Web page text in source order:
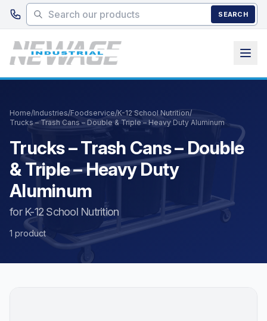
Skip to main content
SEARCH
Home/Industries/Foodservice/K-12 School Nutrition/
Trucks – Trash Cans – Double & Triple – Heavy Duty Aluminum
Trucks – Trash Cans – Double
& Triple – Heavy Duty
Aluminum
for K-12 School Nutrition
1 product